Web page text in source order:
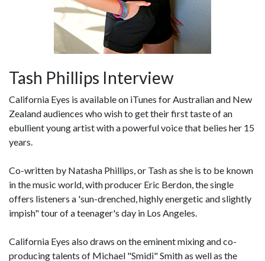
Tash Phillips Interview
California Eyes is available on iTunes for Australian and New
Zealand audiences who wish to get their first taste of an
ebullient young artist with a powerful voice that belies her 15
years.
Co-written by Natasha Phillips, or Tash as she is to be known
in the music world, with producer Eric Berdon, the single
offers listeners a 'sun-drenched, highly energetic and slightly
impish" tour of a teenager's day in Los Angeles.
California Eyes also draws on the eminent mixing and co-
producing talents of Michael "Smidi" Smith as well as the